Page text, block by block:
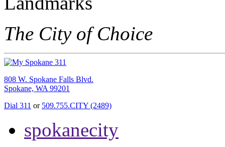
The City of Choice
808 W. Spokane Falls Blvd.
Spokane, WA 99201
Dial 311 or 509.755.CITY (2489)
spokanecity